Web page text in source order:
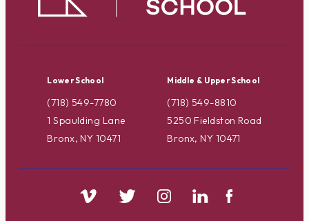
Lower School
(718) 549-7780
1 Spaulding Lane
Bronx, NY 10471
Middle & Upper School
(718) 549-8810
5250 Fieldston Road
Bronx, NY 10471